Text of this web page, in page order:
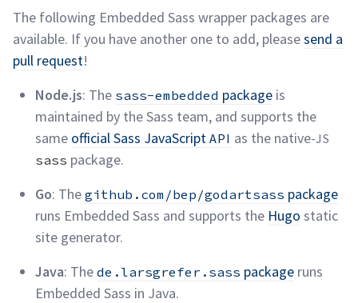
The following Embedded Sass wrapper packages are
available. If you have another one to add, pleasesend a
pull request!
Node.js: The sass-embedded package is
maintained by the Sass team, and supports the
same official Sass JavaScript API as the native-JS
sass package.
Go: The github.com/bep/godartsass package
runs Embedded Sass and supports the Hugo static
site generator.
Java: The de.larsgrefer.sass package runs
Embedded Sass in Java.